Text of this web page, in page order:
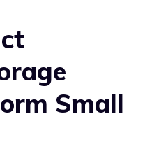
Small